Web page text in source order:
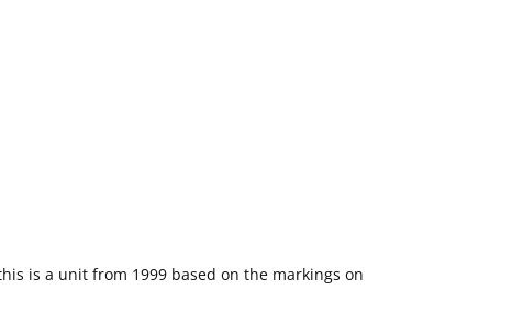
is a unit from 1999 based on the markings on